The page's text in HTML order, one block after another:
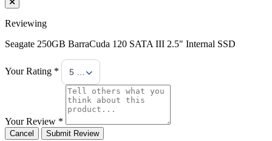
Reviewing
Seagate 250GB BarraCuda 120 SATA III 2.5" Internal SSD
Your Rating * 5 Stars
Your Review *
Cancel Submit Review